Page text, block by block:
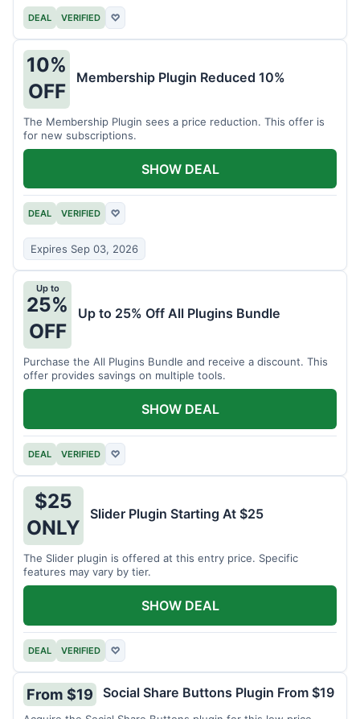
DEAL VERIFIED ♡
10%
OFF
Membership Plugin Reduced 10%
The Membership Plugin sees a price reduction. This offer is
for new subscriptions.
DEAL VERIFIED ♡
Expires Sep 03, 2026
SHOW DEAL
Up to
25%
OFF
Up to 25% Off All Plugins Bundle
Purchase the All Plugins Bundle and receive a discount. This
offer provides savings on multiple tools.
DEAL VERIFIED ♡
SHOW DEAL
$25
ONLY
Slider Plugin Starting At $25
The Slider plugin is offered at this entry price. Specific
features may vary by tier.
DEAL VERIFIED ♡
SHOW DEAL
From $19 Social Share Buttons Plugin From $19